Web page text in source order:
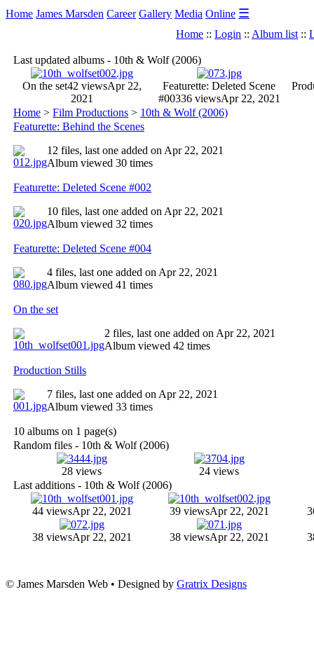
Home James Marsden Career Gallery Media Online ☰
Home :: Login :: Album list ::
Last updated albums - 10th & Wolf (2006)
On the set42 viewsApr 22,
2021
Featurette: Deleted Scene
#00336 viewsApr 22, 2021
Home > Film Productions > 10th & Wolf (2006)
Featurette: Behind the Scenes
12 files, last one added on Apr 22, 2021
Album viewed 30 times
Featurette: Deleted Scene #002
10 files, last one added on Apr 22, 2021
Album viewed 32 times
Featurette: Deleted Scene #004
4 files, last one added on Apr 22, 2021
Album viewed 41 times
On the set
2 files, last one added on Apr 22, 2021
Album viewed 42 times
Production Stills
7 files, last one added on Apr 22, 2021
Album viewed 33 times
10 albums on 1 page(s)
Random files - 10th & Wolf (2006)
28 views
24 views
Last additions - 10th & Wolf (2006)
44 viewsApr 22, 2021 39 viewsApr 22, 2021
38 viewsApr 22, 2021 38 viewsApr 22, 2021
© James Marsden Web • Designed by Gratrix Designs